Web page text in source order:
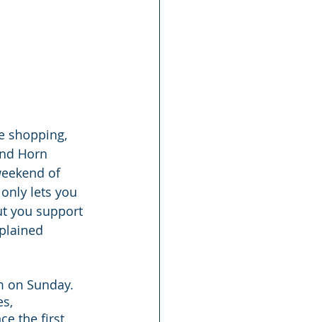
shopping,
Horn
of
lets you
you support
on Sunday.